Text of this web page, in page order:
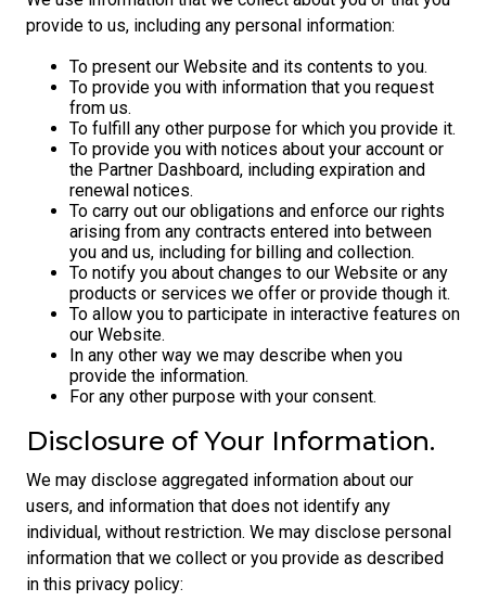
provide to us, including any personal information:
To present our Website and its contents to you.
To provide you with information that you request
from us.
To fulfill any other purpose for which you provide it.
To provide you with notices about your account or
the Partner Dashboard, including expiration and
renewal notices.
To carry out our obligations and enforce our rights
arising from any contracts entered into between
you and us, including for billing and collection.
To notify you about changes to our Website or any
products or services we offer or provide though it.
To allow you to participate in interactive features on
our Website.
In any other way we may describe when you
provide the information.
For any other purpose with your consent.
Disclosure of Your Information.
We may disclose aggregated information about our
users, and information that does not identify any
individual, without restriction. We may disclose personal
information that we collect or you provide as described
in this privacy policy: